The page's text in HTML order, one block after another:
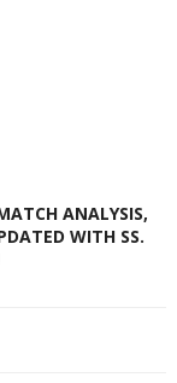
ANALYSIS,
WITH SS.